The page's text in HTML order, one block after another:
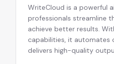
WriteCloud is a powerful
professionals streamline
achieve better results.
capabilities, it automates
delivers high-quality